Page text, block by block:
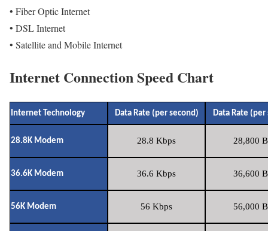
• Fiber Optic Internet
• DSL Internet
• Satellite and Mobile Internet
Internet Connection Speed Chart
Internet Technology Data Rate (per second) Data Rate (per
28.8K Modem 28.8 Kbps 28,800
36.6K Modem 36.6 Kbps 36,600
56K Modem 56 Kbps 56,000